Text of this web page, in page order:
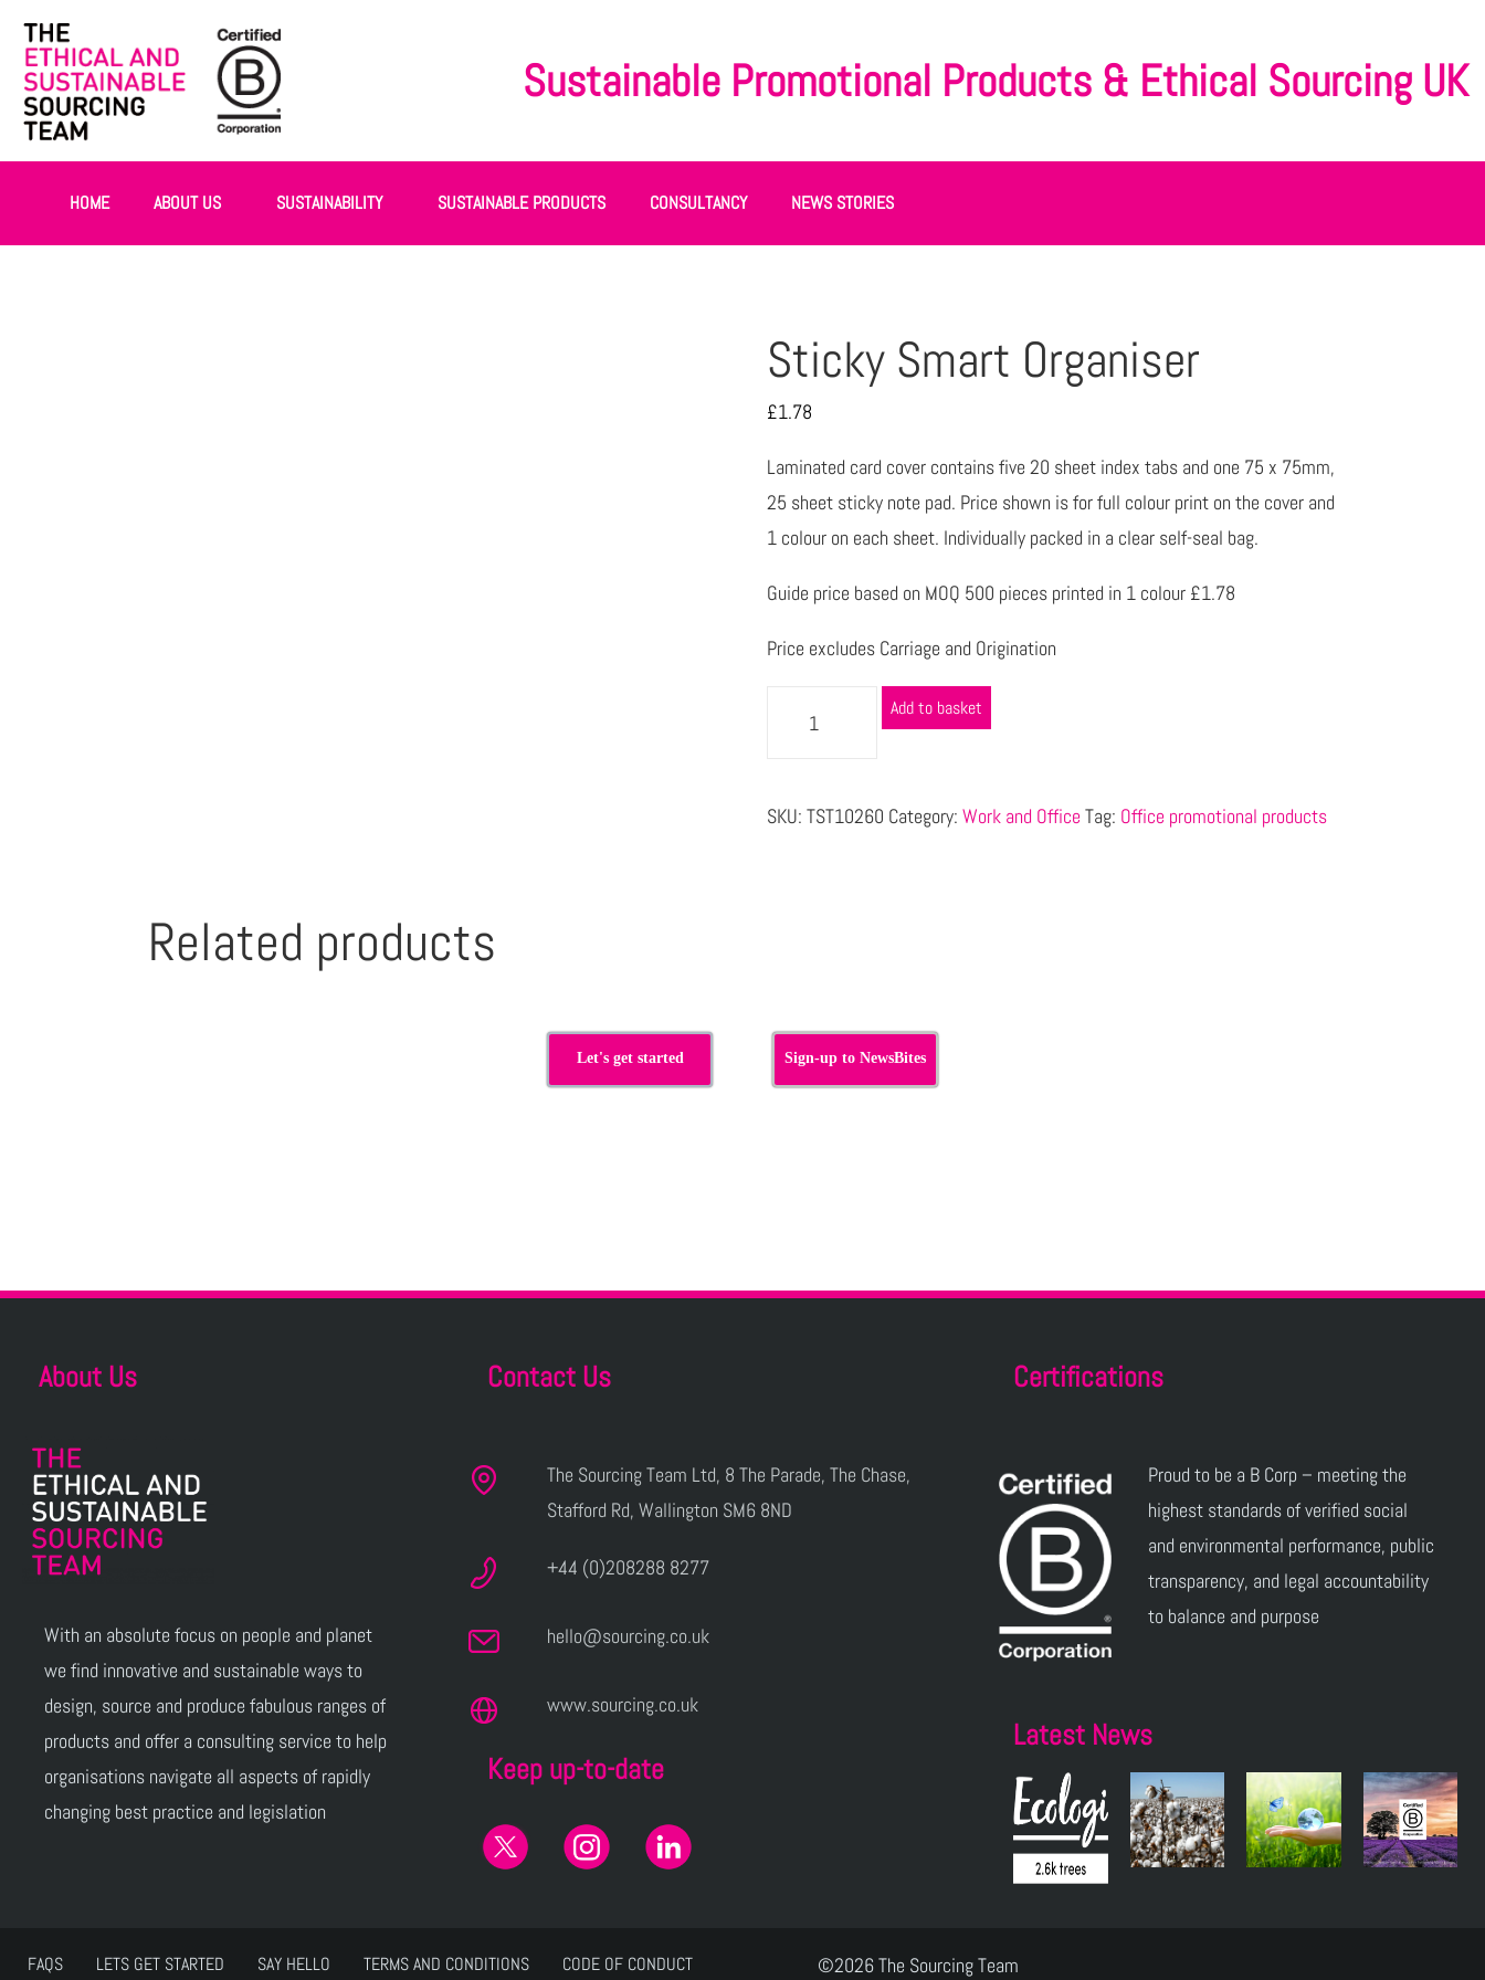
Sustainable Promotional Products & Ethical Sourcing UK
HOME ABOUT US SUSTAINABILITY SUSTAINABLE PRODUCTS CONSULTANCY NEWS STORIES
Sticky Smart Organiser
£1.78
Laminated card cover contains five 20 sheet index tabs and one 75 x 75mm,
25 sheet sticky note pad. Price shown is for full colour print on the cover and
1 colour on each sheet. Individually packed in a clear self-seal bag.
Guide price based on MOQ 500 pieces printed in 1 colour £1.78
Price excludes Carriage and Origination
Add to basket
SKU: TST10260 Category: Work and OfficeTag: Office promotional products
Related products
Let's get started Sign-up to NewsBites
About Us
With an absolute focus on people and planet
we find innovative and sustainable ways to
design, source and produce fabulous ranges of
products and offer a consulting service to help
organisations navigate all aspects of rapidly
changing best practice and legislation
Contact Us
The Sourcing Team Ltd, 8 The Parade, The Chase,
Stafford Rd, Wallington SM6 8ND
+44 (0)208288 8277
hello@sourcing.co.uk
www.sourcing.co.uk
Keep up-to-date
Certifications
Proud to be a B Corp – meeting the
highest standards of verified social
and environmental performance, public
transparency, and legal accountability
to balance and purpose
Latest News
FAQS LETS GET STARTED SAY HELLO TERMS AND CONDITIONS CODE OF CONDUCT ©2026 The Sourcing Team